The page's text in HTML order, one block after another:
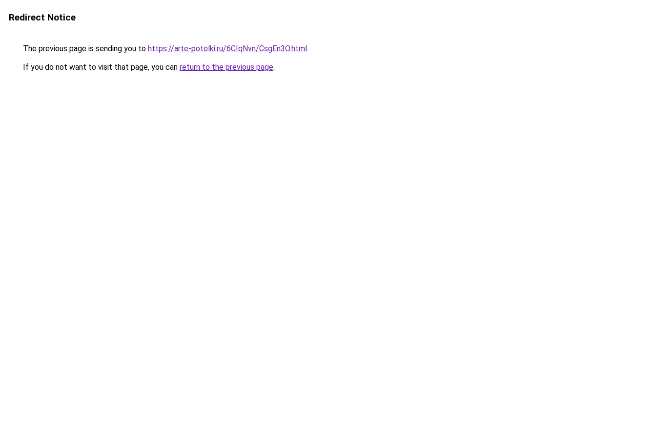
Redirect Notice
The previous page is sending you to https://arte-potolki.ru/6CIqNvn/CsgEn3O.html.
If you do not want to visit that page, you can return to the previous page.